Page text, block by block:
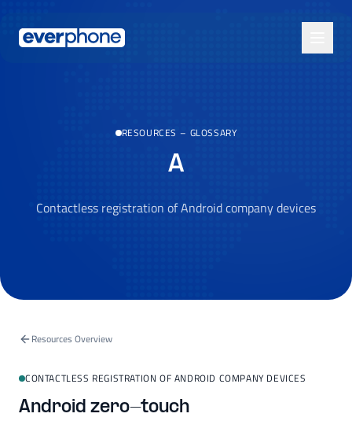
RESOURCES – GLOSSARY
A
Contactless registration of Android company devices
Resources Overview
CONTACTLESS REGISTRATION OF ANDROID COMPANY DEVICES
Android zero-touch